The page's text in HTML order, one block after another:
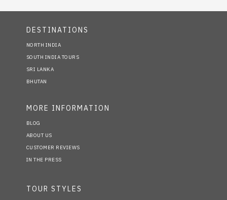
DESTINATIONS
NORTH INDIA
SOUTH INDIA TOURS
SRI LANKA
BHUTAN
MORE INFORMATION
BLOG
ABOUT US
CUSTOMER REVIEWS
IN THE PRESS
TOUR STYLES